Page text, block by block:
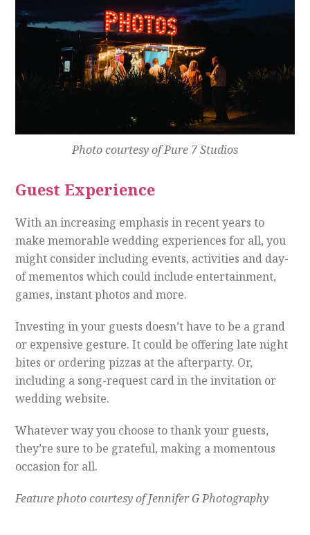
Photo courtesy of Pure 7 Studios
Guest Experience
With an increasing emphasis in recent years to
make memorable wedding experiences for all, you
might consider including events, activities and day-
of mementos which could include entertainment,
games, instant photos and more.
Investing in your guests doesn’t have to be a grand
or expensive gesture. It could be offering late night
bites or ordering pizzas at the afterparty. Or,
including a song-request card in the invitation or
wedding website.
Whatever way you choose to thank your guests,
they’re sure to be grateful, making a momentous
occasion for all.
Feature photo courtesy of Jennifer G Photography